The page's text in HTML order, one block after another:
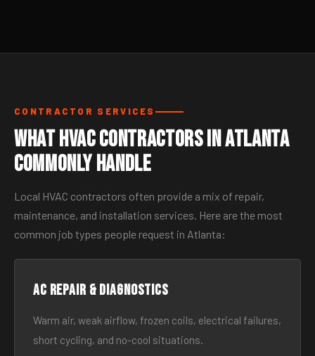
CONTRACTOR SERVICES
What HVAC Contractors in Atlanta
Commonly Handle
Local HVAC contractors often provide a mix of repair,
maintenance, and installation services. Here are the most
common job types people request in Atlanta:
AC Repair & Diagnostics
Warm air, weak airflow, frozen coils, electrical failures,
short cycling, and no-cool situations.